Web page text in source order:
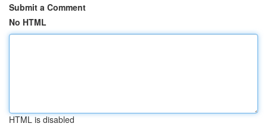
Submit a Comment
No HTML
HTML is disabled